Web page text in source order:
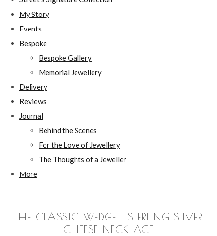
My Story
Events
Bespoke
Bespoke Gallery
Memorial Jewellery
Delivery
Reviews
Journal
Behind the Scenes
For the Love of Jewellery
The Thoughts of a Jeweller
More
THE CLASSIC WEDGE | STERLING SILVER
CHEESE NECKLACE